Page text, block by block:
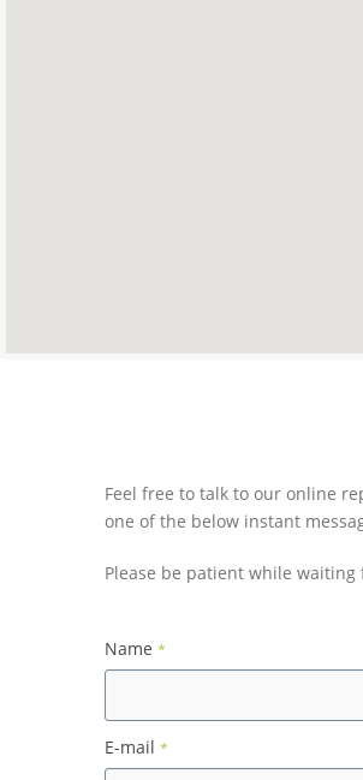
Feel free to talk to our online
one of the below instant
Please be patient while
Name *
E-mail *